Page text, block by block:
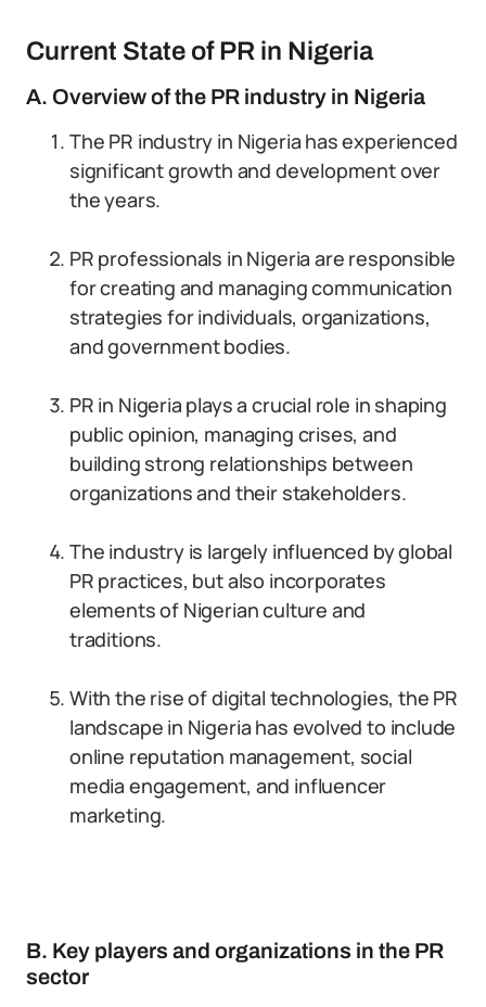
Current State of PR in Nigeria
A. Overview of the PR industry in Nigeria
The PR industry in Nigeria has experienced
significant growth and development over
the years.
PR professionals in Nigeria are responsible
for creating and managing communication
strategies for individuals, organizations,
and government bodies.
PR in Nigeria plays a crucial role in shaping
public opinion, managing crises, and
building strong relationships between
organizations and their stakeholders.
The industry is largely influenced by global
PR practices, but also incorporates
elements of Nigerian culture and
traditions.
With the rise of digital technologies, the PR
landscape in Nigeria has evolved to include
online reputation management, social
media engagement, and influencer
marketing.
B. Key players and organizations in the PR
sector